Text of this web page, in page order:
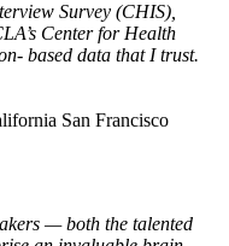
Survey (CHIS),
Center for Health
based data that I trust.
San Francisco
— both the talented